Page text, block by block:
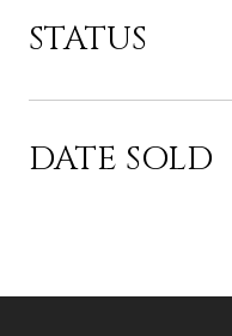
STATUS
DATE SOLD